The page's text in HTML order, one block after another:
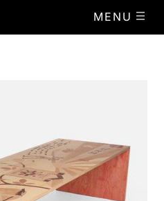
MENU